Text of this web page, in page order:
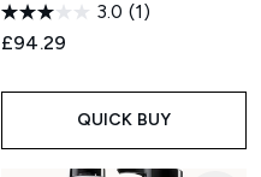
3.0 (1)
£94.29
QUICK BUY